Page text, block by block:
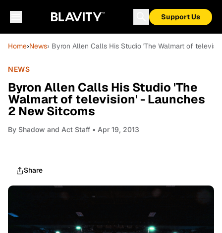
Support Us
Home›News› Byron Allen Calls His Studio 'The Walmart of
NEWS
Byron Allen Calls His Studio 'The
Walmart of television' - Launches
2 New Sitcoms
By Shadow and Act Staff • Apr 19, 2013
Share